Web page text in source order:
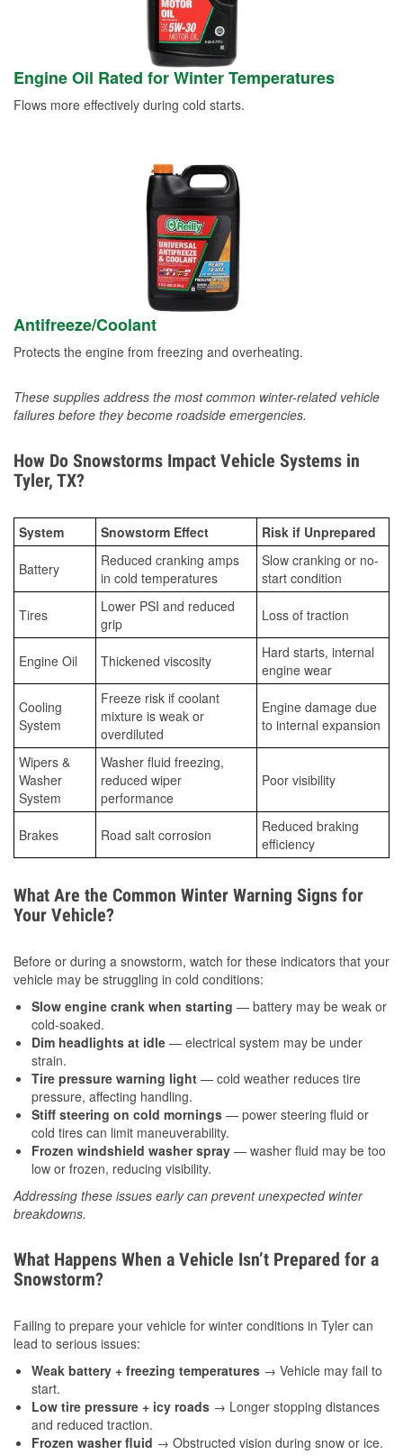
Engine Oil Rated for Winter Temperatures
Flows more effectively during cold starts.
Antifreeze/Coolant
Protects the engine from freezing and overheating.
These supplies address the most common winter-related vehicle
failures before they become roadside emergencies.
How Do Snowstorms Impact Vehicle Systems in
Tyler, TX?
System Snowstorm Effect Risk if Unprepared
Battery
Reduced cranking amps
in cold temperatures
Slow cranking or no-
start condition
Tires
Lower PSI and reduced
grip
Loss of traction
Engine Oil Thickened viscosity
Hard starts, internal
engine wear
Cooling
System
Freeze risk if coolant
mixture is weak or
overdiluted
Engine damage due
to internal expansion
Wipers &
Washer
System
Washer fluid freezing,
reduced wiper
performance
Poor visibility
Brakes Road salt corrosion
Reduced braking
efficiency
What Are the Common Winter Warning Signs for
Your Vehicle?
Before or during a snowstorm, watch for these indicators that your
vehicle may be struggling in cold conditions:
Slow engine crank when starting — battery may be weak or
cold-soaked.
Dim headlights at idle — electrical system may be under
strain.
Tire pressure warning light — cold weather reduces tire
pressure, affecting handling.
Stiff steering on cold mornings — power steering fluid or
cold tires can limit maneuverability.
Frozen windshield washer spray — washer fluid may be too
low or frozen, reducing visibility.
Addressing these issues early can prevent unexpected winter
breakdowns.
What Happens When a Vehicle Isn’t Prepared for a
Snowstorm?
Failing to prepare your vehicle for winter conditions in Tyler can
lead to serious issues:
Weak battery + freezing temperatures → Vehicle may fail to
start.
Low tire pressure + icy roads → Longer stopping distances
and reduced traction.
Frozen washer fluid → Obstructed vision during snow or ice.